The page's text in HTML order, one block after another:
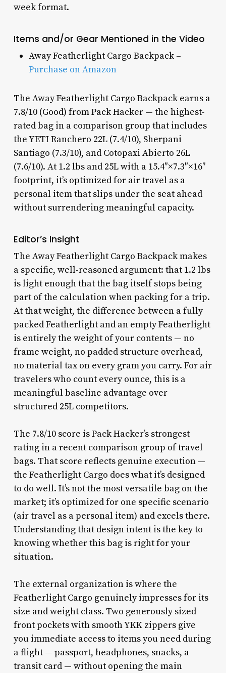
week format.
Items and/or Gear Mentioned in the Video
Away Featherlight Cargo Backpack –
Purchase on Amazon
The Away Featherlight Cargo Backpack earns a
7.8/10 (Good) from Pack Hacker — the highest-
rated bag in a comparison group that includes
the YETI Ranchero 22L (7.4/10), Sherpani
Santiago (7.3/10), and Cotopaxi Abierto 26L
(7.6/10). At 1.2 lbs and 25L with a 15.4″×7.3″×16″
footprint, it’s optimized for air travel as a
personal item that slips under the seat ahead
without surrendering meaningful capacity.
Editor’s Insight
The Away Featherlight Cargo Backpack makes
a specific, well-reasoned argument: that 1.2 lbs
is light enough that the bag itself stops being
part of the calculation when packing for a trip.
At that weight, the difference between a fully
packed Featherlight and an empty Featherlight
is entirely the weight of your contents — no
frame weight, no padded structure overhead,
no material tax on every gram you carry. For air
travelers who count every ounce, this is a
meaningful baseline advantage over
structured 25L competitors.
The 7.8/10 score is Pack Hacker’s strongest
rating in a recent comparison group of travel
bags. That score reflects genuine execution —
the Featherlight Cargo does what it’s designed
to do well. It’s not the most versatile bag on the
market; it’s optimized for one specific scenario
(air travel as a personal item) and excels there.
Understanding that design intent is the key to
knowing whether this bag is right for your
situation.
The external organization is where the
Featherlight Cargo genuinely impresses for its
size and weight class. Two generously sized
front pockets with smooth YKK zippers give
you immediate access to items you need during
a flight — passport, headphones, snacks, a
transit card — without opening the main